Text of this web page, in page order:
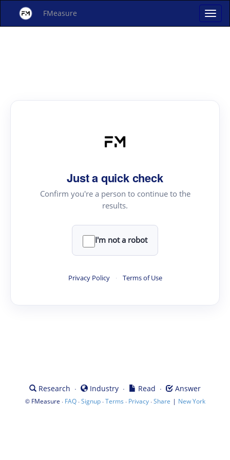
FMeasure
Just a quick check
Confirm you're a person to continue to the
results.
I'm not a robot
Privacy Policy · Terms of Use
Research · Industry · Read · Answer
© FMeasure · FAQ·Signup·Terms · Privacy·Share | New York